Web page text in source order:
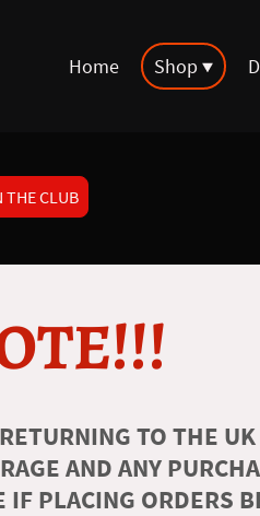
Home Shop
THE CLUB
TO THE
AND ANY
PLACING ORDERS